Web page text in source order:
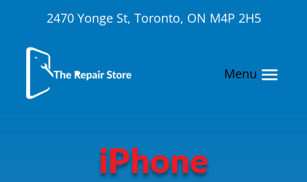
2470 Yonge St, Toronto, ON M4P 2H5
iPhone